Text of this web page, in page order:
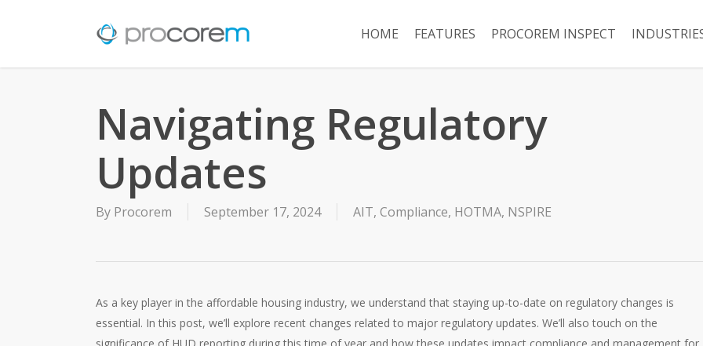
content
HOME FEATURES PROCOREM INSPECT
Navigating Regulatory
Updates
By Procorem September 17, 2024 AIT, Compliance, HOTMA, NSPIRE
As a key player in the affordable housing industry, we understand that staying up-to-date on regulatory changes is
essential. In this post, we’ll explore recent changes related to major regulatory updates. We’ll also touch on the